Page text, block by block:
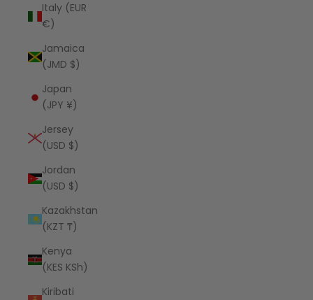
Italy (EUR
€)
Jamaica
(JMD $)
Japan
(JPY ¥)
Jersey
(USD $)
Jordan
(USD $)
Kazakhstan
(KZT ₸)
Kenya
(KES KSh)
Kiribati